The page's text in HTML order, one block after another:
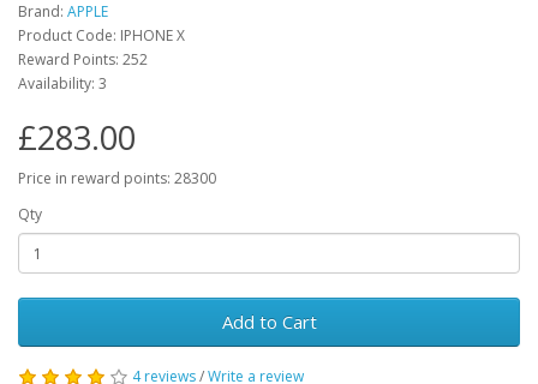
Brand: APPLE
Product Code: IPHONE X
Reward Points: 252
Availability: 3
£283.00
Price in reward points: 28300
Qty
Add to Cart
4 reviews/Write a review